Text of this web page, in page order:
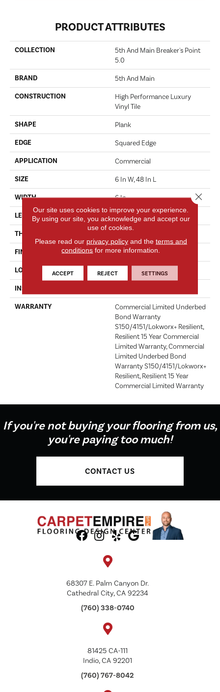
PRODUCT ATTRIBUTES
COLLECTION
5th And Main Breaker's Point
5.0
BRAND 5th And Main
CONSTRUCTION
High Performance Luxury
Vinyl Tile
SHAPE Plank
EDGE Squared Edge
APPLICATION Commercial
SIZE 6 In W, 48 In L
WIDTH 6 In
LENGTH 48 In
THICKNESS
FINISH COATING Exoguard+®
LOCATION Above, On, Below
INSTALLATION METHOD
WARRANTY
Commercial Limited Underbed
Bond Warranty
S150/4151/Lokworx+ Resilient,
Resilient 15 Year Commercial
Limited Warranty, Commercial
Limited Underbed Bond
Warranty S150/4151/Lokworx+
Resilient, Resilient 15 Year
Commercial Limited Warranty
If you're not buying your flooring from us,
you're paying too much!
CONTACT US
68307 E. Palm Canyon Dr.
Cathedral City, CA 92234
(760) 338-0740
81425 CA-111
Indio, CA 92201
(760) 767-8042
Our site uses cookies to improve your experience.
By using our site, you acknowledge and accept our
use of cookies.
Please read our privacy policyand the terms and
conditions for more information.
ACCEPT REJECT SETTINGS
Close